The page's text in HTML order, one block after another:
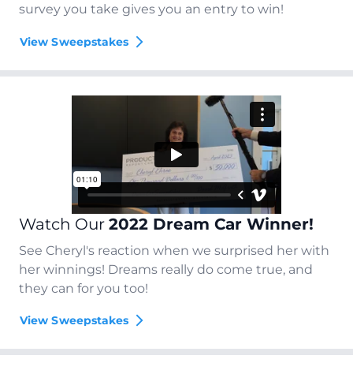
survey you take gives you an entry to win!
View Sweepstakes
Watch Our 2022 Dream Car Winner!
See Cheryl's reaction when we surprised her with
her winnings! Dreams really do come true, and
they can for you too!
View Sweepstakes